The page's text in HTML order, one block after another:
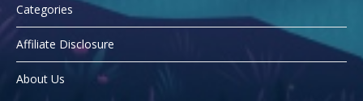
Categories
Affiliate Disclosure
About Us